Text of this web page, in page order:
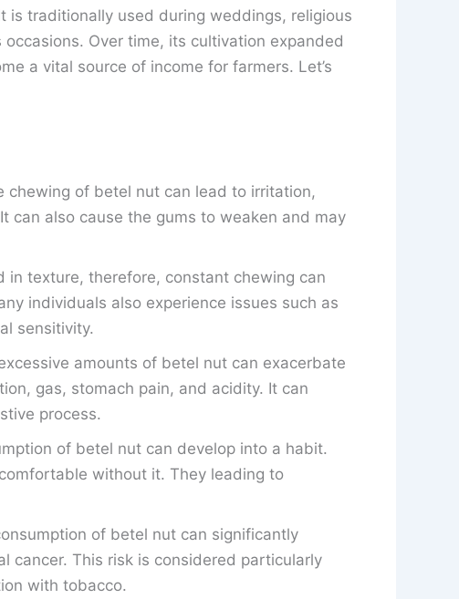
is traditionally used during weddings, religious
Over time, its cultivation expanded
a vital source of income for farmers. Let’s
chewing of betel nut can lead to irritation,
can also cause the gums to weaken and may
in texture, therefore, constant chewing can
individuals also experience issues such as
sensitivity.
amounts of betel nut can exacerbate
gas, stomach pain, and acidity. It can
process.
of betel nut can develop into a habit.
without it. They leading to
of betel nut can significantly
cancer. This risk is considered particularly
with tobacco.